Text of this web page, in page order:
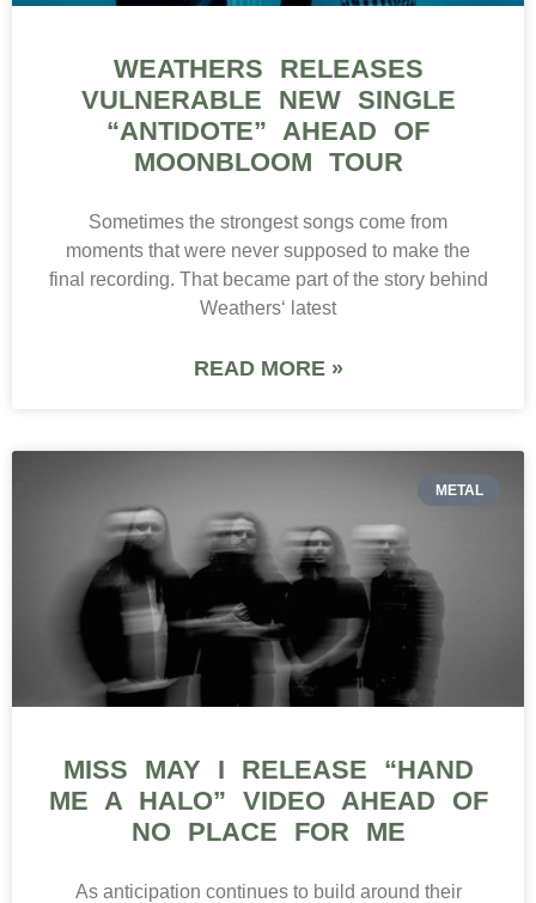
WEATHERS RELEASES
VULNERABLE NEW SINGLE
“ANTIDOTE” AHEAD OF
MOONBLOOM TOUR
Sometimes the strongest songs come from
moments that were never supposed to make the
final recording. That became part of the story behind
Weathers‘ latest
READ MORE »
METAL
MISS MAY I RELEASE “HAND
ME A HALO” VIDEO AHEAD OF
NO PLACE FOR ME
As anticipation continues to build around their